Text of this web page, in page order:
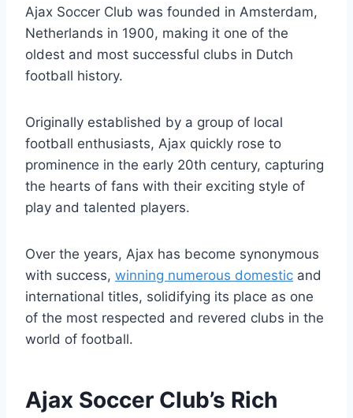
Ajax Soccer ⁣Club was founded in Amsterdam,
Netherlands in 1900, making it one of the ​
oldest and⁢ most successful clubs in Dutch
football history.
Originally⁢ established by⁤ a group of local⁣
football enthusiasts, Ajax quickly rose to‍
prominence in the early⁣ 20th century, capturing
⁢the hearts of fans ‌with their exciting style⁣ of
play ⁤and talented players.
Over the ⁣years, Ajax has become⁤ synonymous
⁣with success, winning numerous domestic and⁣
international titles, solidifying its place ​as‌ one
of the most respected and revered clubs in⁣ the
world of​ football.
Ajax Soccer Club’s‍ Rich